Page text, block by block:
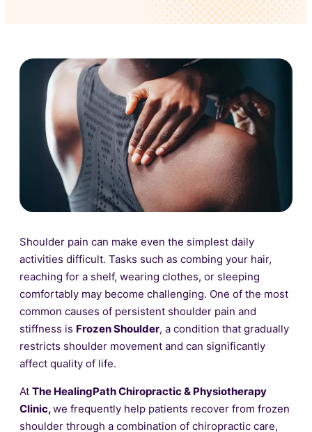
Shoulder pain can make even the simplest daily
activities difficult. Tasks such as combing your hair,
reaching for a shelf, wearing clothes, or sleeping
comfortably may become challenging. One of the most
common causes of persistent shoulder pain and
stiffness is Frozen Shoulder, a condition that gradually
restricts shoulder movement and can significantly
affect quality of life.
At The HealingPath Chiropractic & Physiotherapy
Clinic,we frequently help patients recover from frozen
shoulder through a combination of chiropractic care,